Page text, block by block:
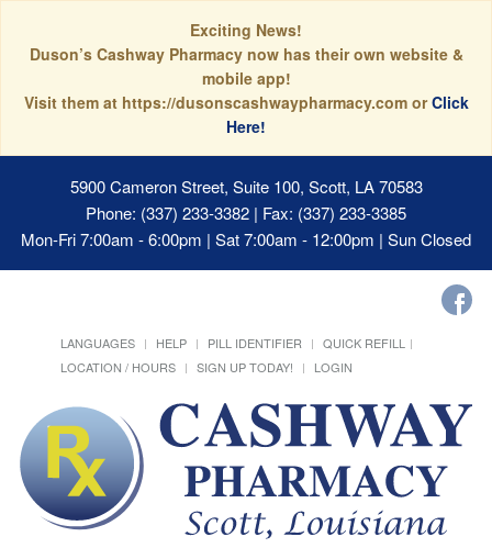
Exciting News!
Duson’s Cashway Pharmacy now has their own website &
mobile app!
Visit them at https://dusonscashwaypharmacy.com orClick
Here!
5900 Cameron Street, Suite 100, Scott, LA 70583
Phone: (337) 233-3382 | Fax: (337) 233-3385
Mon-Fri 7:00am - 6:00pm | Sat 7:00am - 12:00pm | Sun Closed
LANGUAGES HELP PILL IDENTIFIER
QUICK REFILL
LOCATION / HOURS
SIGN UP TODAY! LOGIN